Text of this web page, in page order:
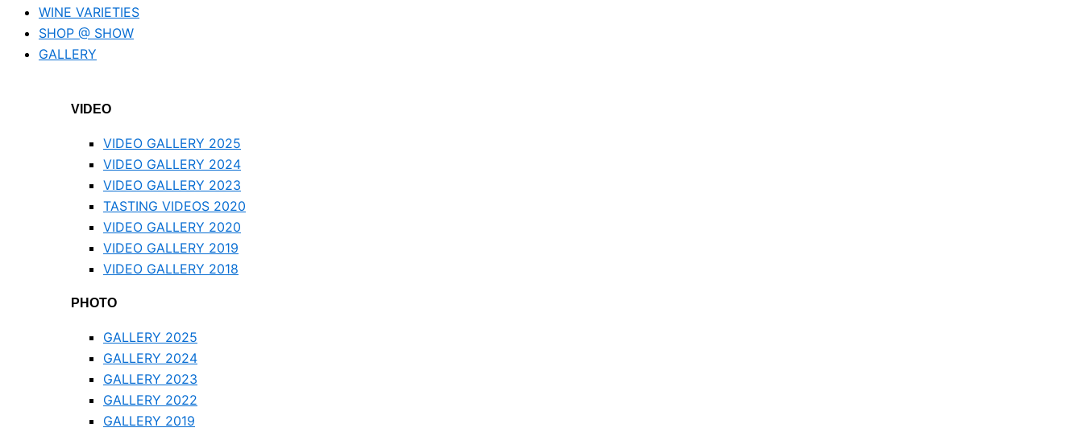
WINE VARIETIES
SHOP @ SHOW
GALLERY
VIDEO
VIDEO GALLERY 2025
VIDEO GALLERY 2024
VIDEO GALLERY 2023
TASTING VIDEOS 2020
VIDEO GALLERY 2020
VIDEO GALLERY 2019
VIDEO GALLERY 2018
PHOTO
GALLERY 2025
GALLERY 2024
GALLERY 2023
GALLERY 2022
GALLERY 2019